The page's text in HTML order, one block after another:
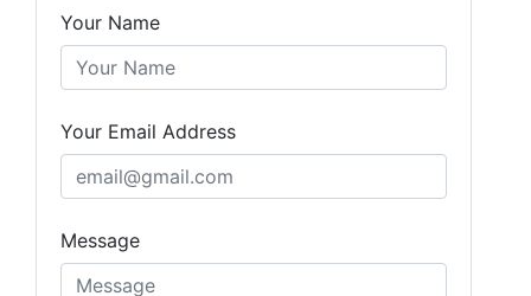
Your Name
Your Email Address
Message